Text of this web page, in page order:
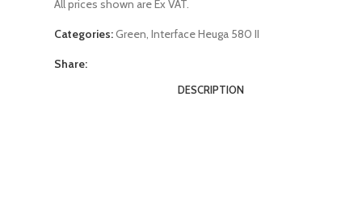
All prices shown are Ex VAT.
Categories:Green, Interface Heuga 580 II
Share:
DESCRIPTION